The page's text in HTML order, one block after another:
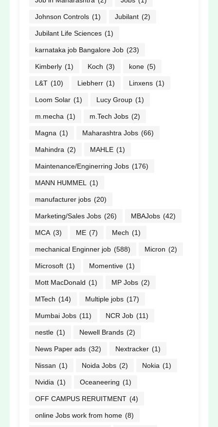
Johnson Controls (1) Jubilant (2)
Jubilant Life Sciences (1)
karnataka job Bangalore Job (23)
Kimberly (1) Koch (3) kone (5)
L&T (10) Liebherr (1) Linxens (1)
Loom Solar (1) Lucy Group (1)
m.mecha (1) m.Tech Jobs (2)
Magna (1) Maharashtra Jobs (66)
Mahindra (2) MAHLE (1)
Maintenance/Enginerring Jobs (176)
MANN HUMMEL (1)
manufacturer jobs (20)
Marketing/Sales Jobs (26) MBAJobs (42)
MCA (3) ME (7) Mech (1)
mechanical Enginner job (588) Micron (2)
Microsoft (1) Momentive (1)
Mott MacDonald (1) MP Jobs (2)
MTech (14) Multiple jobs (17)
Mumbai Jobs (11) NCR Job (11)
nestle (1) Newell Brands (2)
News Paper ads (32) Nextracker (1)
Nissan (1) Noida Jobs (2) Nokia (1)
Nvidia (1) Oceaneering (1)
OFF CAMPUS RERUITMENT (4)
online Jobs work from home (8)